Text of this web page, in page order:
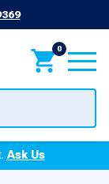
0
Ask Us